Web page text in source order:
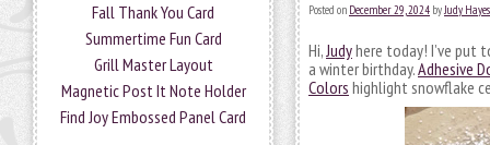
Fall Thank You Card
Summertime Fun Card
Grill Master Layout
Magnetic Post It Note Holder
Find Joy Embossed Panel Card
Posted on December 29, 2024 byJudy Hayes
Hi,Judyhere today! I’ve put
a winter birthday.Adhesive
Colors highlight snowflake